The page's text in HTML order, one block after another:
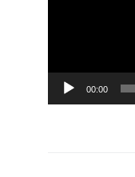
00:00